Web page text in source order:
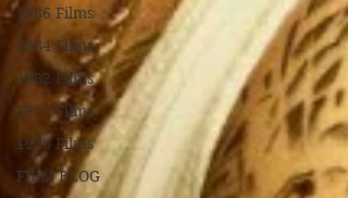
1986 Films
1984 Films
1982 Films
1979 Films
1978 Films
FILM BLOG